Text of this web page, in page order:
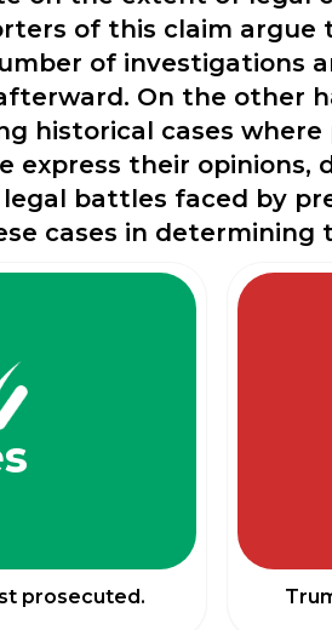
of this claim argue
of investigations
On the other
historical cases
express their opinions,
battles faced by
cases in
prosecuted.